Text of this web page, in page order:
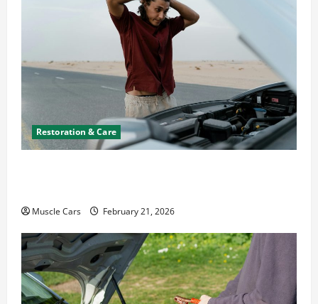
Restoration & Care
Muscle Cars February 21, 2026